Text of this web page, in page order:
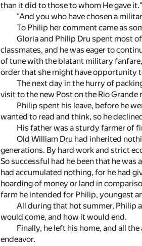
than it did to those to whom He gave it."
"And you who have chosen a
To Philip her comment came as
Gloria and Philip Dru spent most
classmates, and he was eager to
of tune with the blatant military
order that she might have opportunity
The next day in the hurry of
visit to the new Post on the Rio
Philip spent his leave, before he
wanted to read and think, so he
His father was a sturdy farmer of
Old William Dru had inherited
generations. By hard work and strict
So successful had he been that he
had accumulated nothing, for he had
hoarding of money or land in
farm he intended for Philip, youngest
All during that hot summer, Philip
would come, and how it would end.
Finally, he left his home, and all
endeavor.